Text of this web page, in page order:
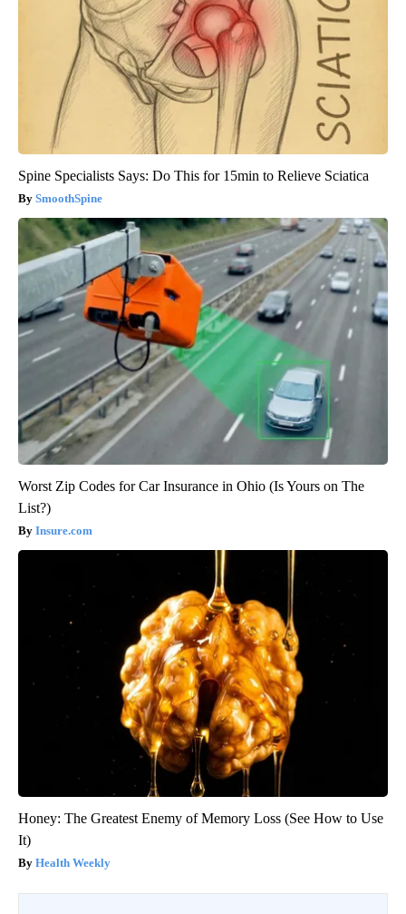
Spine Specialists Says: Do This for 15min to Relieve Sciatica
SmoothSpine
Worst Zip Codes for Car Insurance in Ohio (Is Yours on The
List?)
Insure.com
Honey: The Greatest Enemy of Memory Loss (See How to Use
It)
Health Weekly